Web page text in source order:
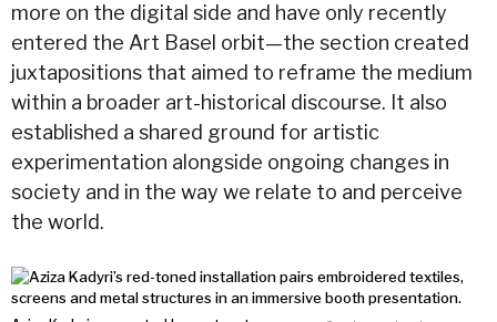
more on the digital side and have only recently
entered the Art Basel orbit—the section created
juxtapositions that aimed to reframe the medium
within a broader art-historical discourse. It also
established a shared ground for artistic
experimentation alongside ongoing changes in
society and in the way we relate to and perceive
the world.